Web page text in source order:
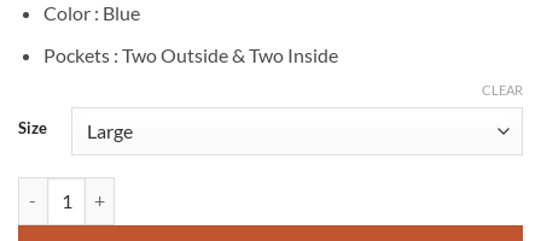
Color : Blue
Pockets : Two Outside & Two Inside
Size
CLEAR